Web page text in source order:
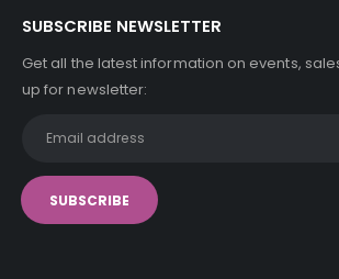
SUBSCRIBE NEWSLETTER
Get all the latest information on events,
up for newsletter: